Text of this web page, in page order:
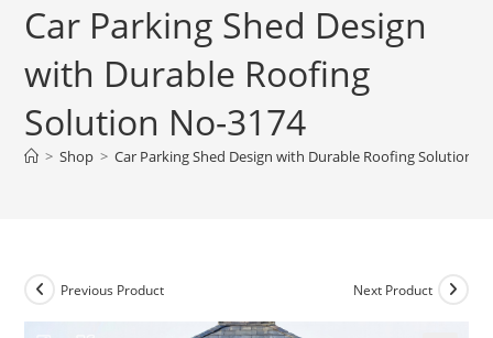
Car Parking Shed Design
with Durable Roofing
Solution No-3174
> Shop > Car Parking Shed Design with Durable Roofing Solution
Previous Product Next Product